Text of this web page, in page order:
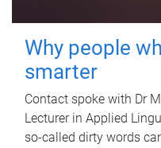
Why people
smarter
Contact spoke with Dr
Lecturer in Applied
so-called dirty words